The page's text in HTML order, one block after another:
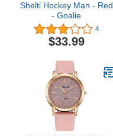
Shelti Hockey Man - Red
- Goalie
4
$33.99